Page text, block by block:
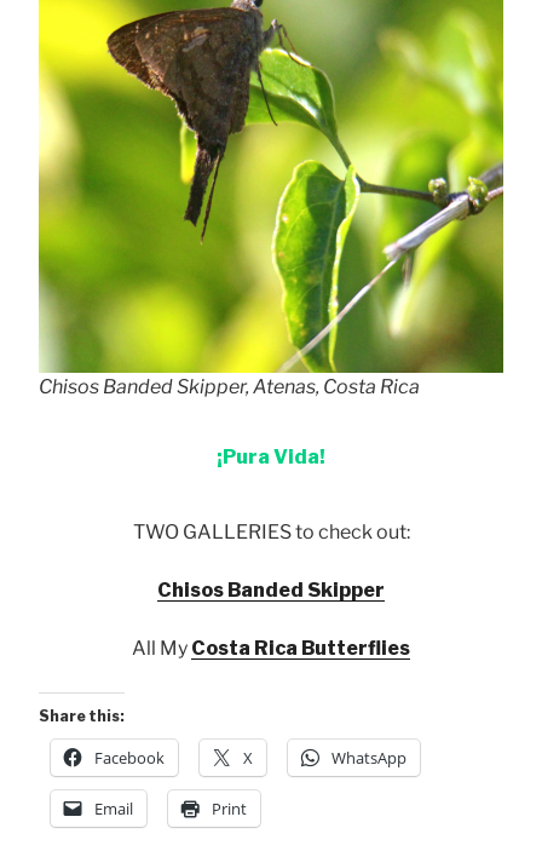
Chisos Banded Skipper, Atenas, Costa Rica
¡Pura Vida!
TWO GALLERIES to check out:
Chisos Banded Skipper
All My Costa Rica Butterflies
Share this:
Facebook X WhatsApp
Email Print